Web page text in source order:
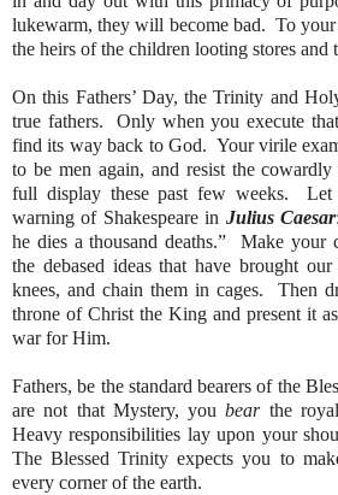
lukewarm, they will become bad. To
the heirs of the children looting stores and
On this Fathers’ Day, the Trinity and
true fathers.
Only when you execute
find its way back to God. Your virile
to be men again, and resist the
full display these past few weeks.
Let
warning of Shakespeare in Julius Caesar
he dies a thousand deaths.”
Make your
the debased ideas that have brought
knees, and chain them in cages.
Then
throne of Christ the King and present it
war for Him.
Fathers, be the standard bearers of the
are not that Mystery, youbearthe
Heavy responsibilities lay upon your
The Blessed Trinity expects you to
every corner of the earth.